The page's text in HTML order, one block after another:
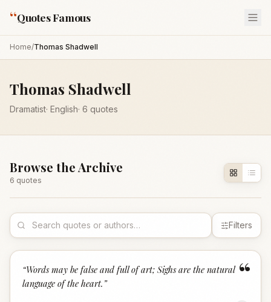
“Quotes Famous
Home/Thomas Shadwell
Thomas Shadwell
Dramatist· English· 6 quotes
Browse the Archive
6 quotes
Filters
“
“Words may be false and full of art; Sighs are the natural
language of the heart. ”